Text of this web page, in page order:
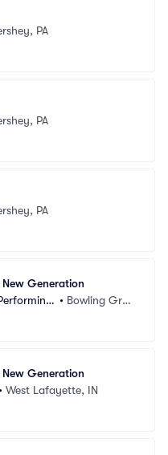
PA
PA
PA
Generation
• Bowling Gree
Generation
• West Lafayette, IN